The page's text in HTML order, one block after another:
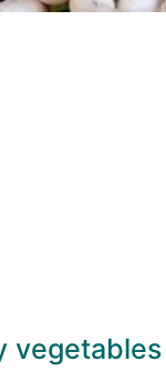
vegetables